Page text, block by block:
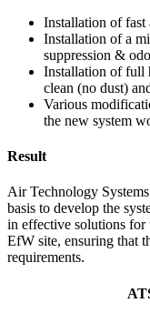
Installation of fast
Installation of a
suppression &
Installation of full
clean (no dust)
Various
the new system
Result
Air Technology
basis to develop the
in effective solutions for
EfW site, ensuring that
requirements.